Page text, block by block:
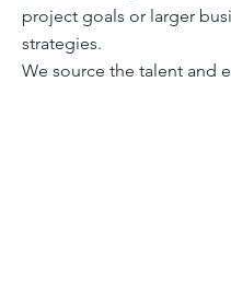
project goals or larger
strategies.
We source the talent and